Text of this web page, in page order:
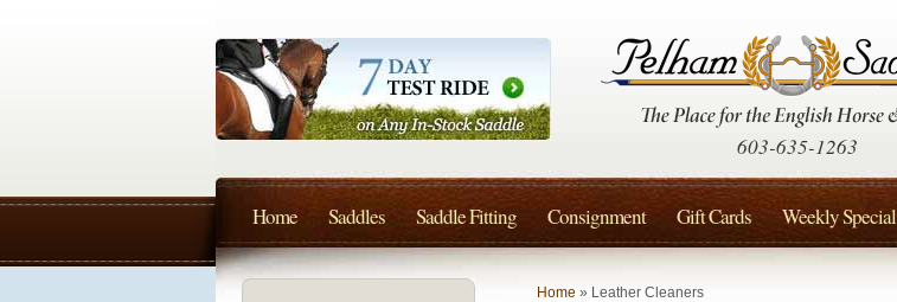
Home » Leather Cleaners
603-635-1263
Home Saddles Saddle Fitting Consignment Gift Cards Weekly Special